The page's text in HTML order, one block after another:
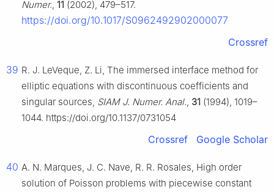
Numer., 11 (2002), 479–517.
https://doi.org/10.1017/S0962492902000077
Crossref
39 R. J. LeVeque, Z. Li, The immersed interface method for
elliptic equations with discontinuous coefficients and
singular sources, SIAM J. Numer. Anal., 31 (1994), 1019–
1044. https://doi.org/10.1137/0731054
Crossref Google Scholar
40 A. N. Marques, J. C. Nave, R. R. Rosales, High order
solution of Poisson problems with piecewise constant